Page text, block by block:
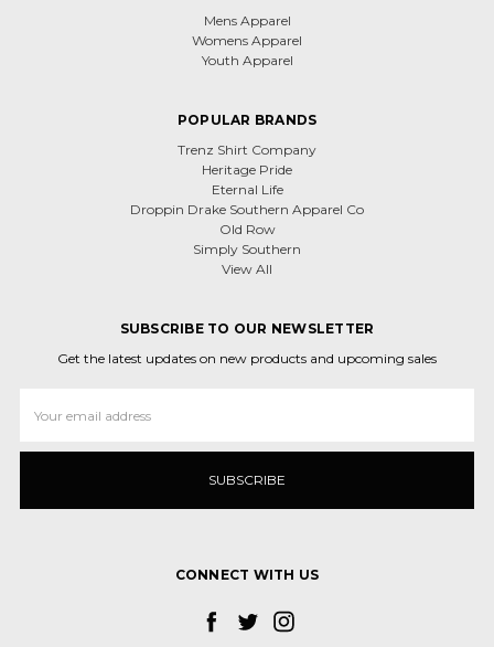
Mens Apparel
Womens Apparel
Youth Apparel
POPULAR BRANDS
Trenz Shirt Company
Heritage Pride
Eternal Life
Droppin Drake Southern Apparel Co
Old Row
Simply Southern
View All
SUBSCRIBE TO OUR NEWSLETTER
Get the latest updates on new products and upcoming sales
Address
CONNECT WITH US